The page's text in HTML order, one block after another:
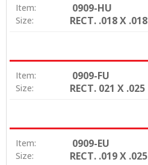
Item: 0909-HU
Size: RECT. .018 X .018
Item: 0909-FU
Size: RECT. 021 X .025
Item: 0909-EU
Size: RECT. .019 X .025